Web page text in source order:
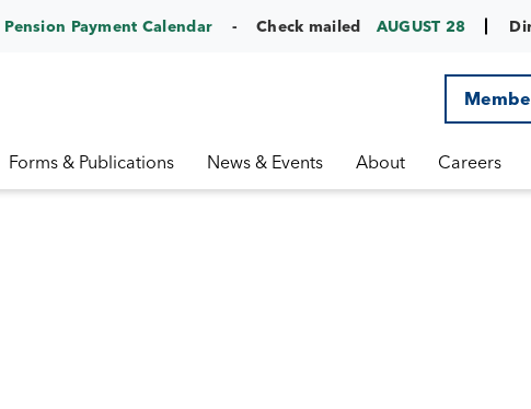
Pension Payment Calendar Check mailed AUGUST 28
Forms & Publications News & Events About Careers